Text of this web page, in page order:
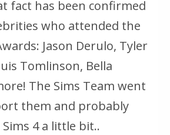
fact has been confirmed
who attended the
Jason Derulo, Tyler
Tomlinson, Bella
The Sims Team went
them and probably
4 a little bit..